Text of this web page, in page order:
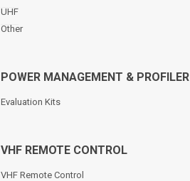
UHF
Other
POWER MANAGEMENT & PROFILER
Evaluation Kits
VHF REMOTE CONTROL
VHF Remote Control